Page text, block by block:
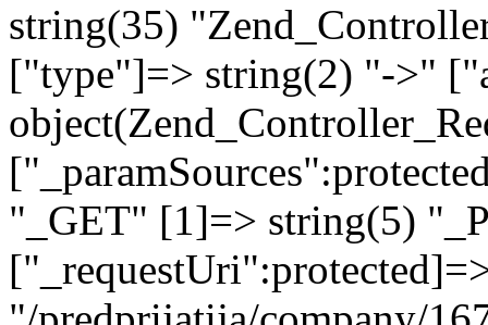
string(35)
["type"]=> string(2) "->"
"_GET" [1]=> string(5)